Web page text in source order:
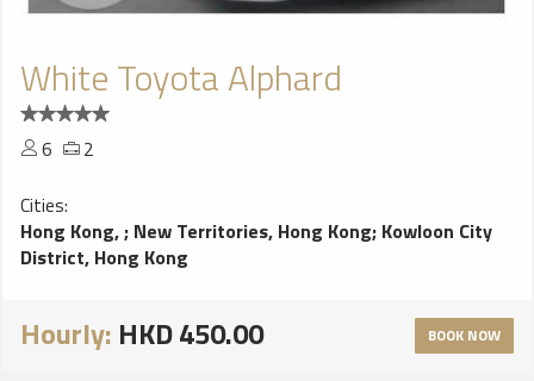
White Toyota Alphard
6
2
Cities:
Hong Kong,; New Territories, Hong Kong; Kowloon City
District, Hong Kong
Hourly: HKD 450.00 BOOK NOW